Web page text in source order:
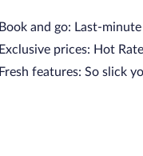
Book and go: Last-
Exclusive prices: Hot
Fresh features: So slick